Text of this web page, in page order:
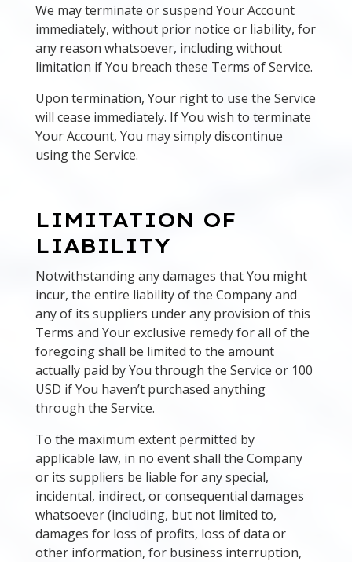
We may terminate or suspend Your Account
immediately, without prior notice or liability, for
any reason whatsoever, including without
limitation if You breach these Terms of Service.
Upon termination, Your right to use the Service
will cease immediately. If You wish to terminate
Your Account, You may simply discontinue
using the Service.
LIMITATION OF
LIABILITY
Notwithstanding any damages that You might
incur, the entire liability of the Company and
any of its suppliers under any provision of this
Terms and Your exclusive remedy for all of the
foregoing shall be limited to the amount
actually paid by You through the Service or 100
USD if You haven’t purchased anything
through the Service.
To the maximum extent permitted by
applicable law, in no event shall the Company
or its suppliers be liable for any special,
incidental, indirect, or consequential damages
whatsoever (including, but not limited to,
damages for loss of profits, loss of data or
other information, for business interruption,